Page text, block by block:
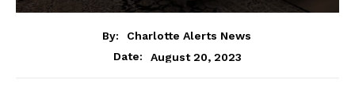
By:
Charlotte Alerts News
Date:
August 20, 2023